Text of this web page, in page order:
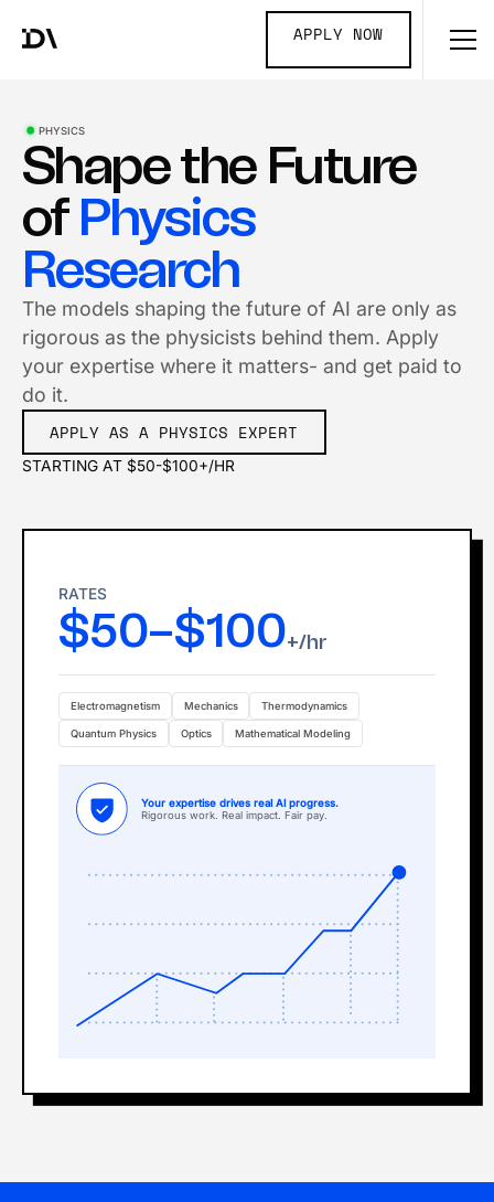
APPLY NOW
PHYSICS
Shape the Future
ofPhysics
Research
The models shaping the future of AI are only as
rigorous as the physicists behind them. Apply
your expertise where it matters- and get paid to
do it.
APPLY AS A PHYSICS EXPERT
STARTING AT $50-$100+/HR
RATES
$50–$100+/hr
Electromagnetism Mechanics Thermodynamics
Quantum Physics Optics Mathematical Modeling
Your expertise drives real Al progress.
Rigorous work. Real impact. Fair pay.